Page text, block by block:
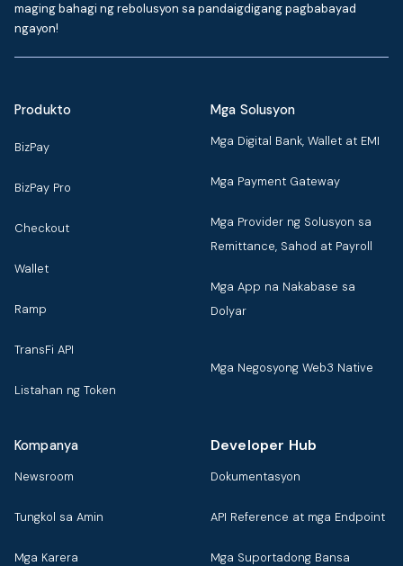
maging bahagi ng rebolusyon sa pandaigdigang pagbabayad
ngayon!
Produkto
BizPay
BizPay Pro
Checkout
Wallet
Ramp
TransFi API
Listahan ng Token
Mga Solusyon
Mga Digital Bank, Wallet at EMI
Mga Payment Gateway
Mga Provider ng Solusyon sa
Remittance, Sahod at Payroll
Mga App na Nakabase sa
Dolyar
Mga Negosyong Web3 Native
Kompanya
Newsroom
Tungkol sa Amin
Mga Karera
Developer Hub
Dokumentasyon
API Reference at mga Endpoint
Mga Suportadong Bansa